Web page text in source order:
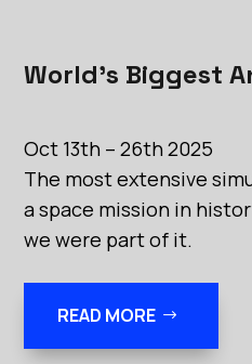
World’s Biggest
Oct 13th – 26th 2025
The most extensive
a space mission in
we were part of it.
READ MORE